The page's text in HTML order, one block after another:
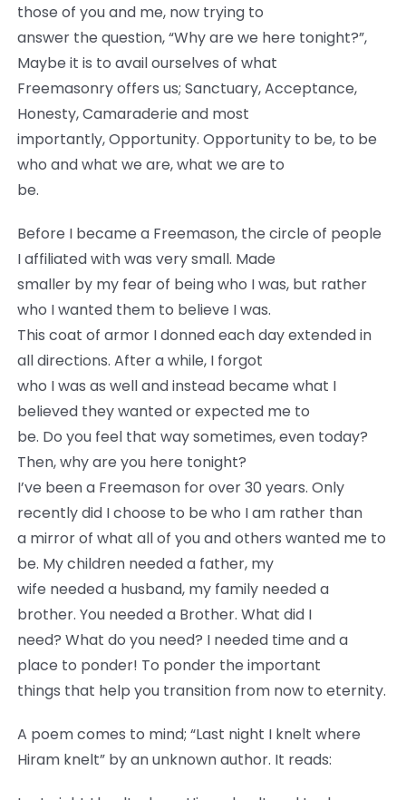
those of you and me, now trying to
answer the question, “Why are we here tonight?”,
Maybe it is to avail ourselves of what
Freemasonry offers us; Sanctuary, Acceptance,
Honesty, Camaraderie and most
importantly, Opportunity. Opportunity to be, to be
who and what we are, what we are to
be.
Before I became a Freemason, the circle of people
I affiliated with was very small. Made
smaller by my fear of being who I was, but rather
who I wanted them to believe I was.
This coat of armor I donned each day extended in
all directions. After a while, I forgot
who I was as well and instead became what I
believed they wanted or expected me to
be. Do you feel that way sometimes, even today?
Then, why are you here tonight?
I’ve been a Freemason for over 30 years. Only
recently did I choose to be who I am rather than
a mirror of what all of you and others wanted me to
be. My children needed a father, my
wife needed a husband, my family needed a
brother. You needed a Brother. What did I
need? What do you need? I needed time and a
place to ponder! To ponder the important
things that help you transition from now to eternity.
A poem comes to mind; “Last night I knelt where
Hiram knelt” by an unknown author. It reads: